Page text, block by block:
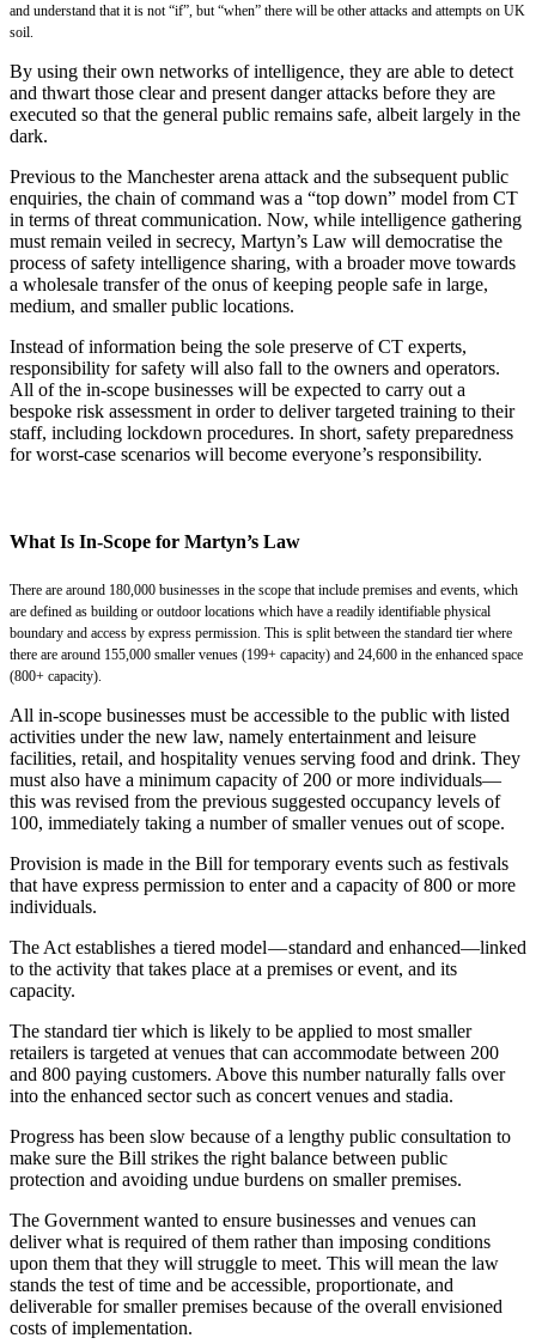
and understand that it is not “if”, but “when” there will be other attacks and attempts on UK
soil.
By using their own networks of intelligence, they are able to detect
and thwart those clear and present danger attacks before they are
executed so that the general public remains safe, albeit largely in the
dark.
Previous to the Manchester arena attack and the subsequent public
enquiries, the chain of command was a “top down” model from CT
in terms of threat communication. Now, while intelligence gathering
must remain veiled in secrecy, Martyn’s Law will democratise the
process of safety intelligence sharing, with a broader move towards
a wholesale transfer of the onus of keeping people safe in large,
medium, and smaller public locations.
Instead of information being the sole preserve of CT experts,
responsibility for safety will also fall to the owners and operators.
All of the in-scope businesses will be expected to carry out a
bespoke risk assessment in order to deliver targeted training to their
staff, including lockdown procedures. In short, safety preparedness
for worst-case scenarios will become everyone’s responsibility.
What Is In-Scope for Martyn’s Law
There are around 180,000 businesses in the scope that include premises and events, which
are defined as building or outdoor locations which have a readily identifiable physical
boundary and access by express permission. This is split between the standard tier where
there are around 155,000 smaller venues (199+ capacity) and 24,600 in the enhanced space
(800+ capacity).
All in-scope businesses must be accessible to the public with listed
activities under the new law, namely entertainment and leisure
facilities, retail, and hospitality venues serving food and drink. They
must also have a minimum capacity of 200 or more individuals—
this was revised from the previous suggested occupancy levels of
100, immediately taking a number of smaller venues out of scope.
Provision is made in the Bill for temporary events such as festivals
that have express permission to enter and a capacity of 800 or more
individuals.
The Act establishes a tiered model — standard and enhanced—linked
to the activity that takes place at a premises or event, and its
capacity.
The standard tier which is likely to be applied to most smaller
retailers is targeted at venues that can accommodate between 200
and 800 paying customers. Above this number naturally falls over
into the enhanced sector such as concert venues and stadia.
Progress has been slow because of a lengthy public consultation to
make sure the Bill strikes the right balance between public
protection and avoiding undue burdens on smaller premises.
The Government wanted to ensure businesses and venues can
deliver what is required of them rather than imposing conditions
upon them that they will struggle to meet. This will mean the law
stands the test of time and be accessible, proportionate, and
deliverable for smaller premises because of the overall envisioned
costs of implementation.